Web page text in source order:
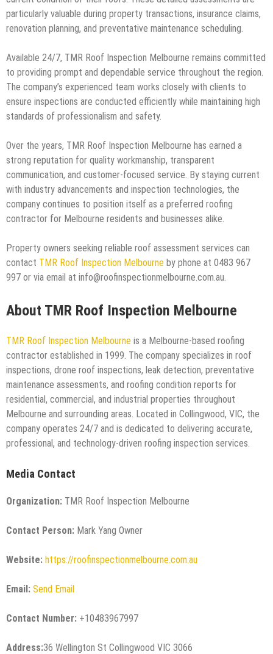
particularly valuable during property transactions, insurance claims,
renovation planning, and preventative maintenance scheduling.
Available 24/7, TMR Roof Inspection Melbourne remains committed
to providing prompt and dependable service throughout the region.
The company’s experienced team works closely with clients to
ensure inspections are conducted efficiently while maintaining high
standards of professionalism and safety.
Over the years, TMR Roof Inspection Melbourne has earned a
strong reputation for quality workmanship, transparent
communication, and customer-focused service. By staying current
with industry advancements and inspection technologies, the
company continues to position itself as a preferred roofing
contractor for Melbourne residents and businesses alike.
Property owners seeking reliable roof assessment services can
contact TMR Roof Inspection Melbourne by phone at 0483 967
997 or via email at info@roofinspectionmelbourne.com.au.
About TMR Roof Inspection Melbourne
TMR Roof Inspection Melbourne is a Melbourne-based roofing
contractor established in 1999. The company specializes in roof
inspections, drone roof inspections, leak detection, preventative
maintenance assessments, and roofing condition reports for
residential, commercial, and industrial properties throughout
Melbourne and surrounding areas. Located in Collingwood, VIC, the
company operates 24/7 and is dedicated to delivering accurate,
professional, and technology-driven roofing inspection services.
Media Contact
Organization: TMR Roof Inspection Melbourne
Contact Person: Mark Yang Owner
Website: https://roofinspectionmelbourne.com.au
Email: Send Email
Contact Number: +10483967997
Address:36 Wellington St Collingwood VIC 3066